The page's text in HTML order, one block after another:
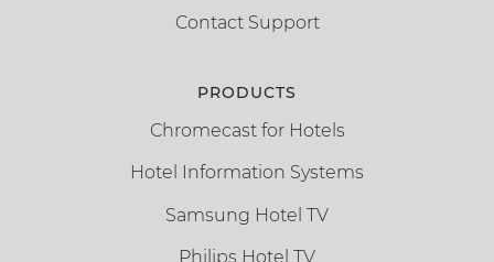
Contact Support
PRODUCTS
Chromecast for Hotels
Hotel Information Systems
Samsung Hotel TV
Philips Hotel TV